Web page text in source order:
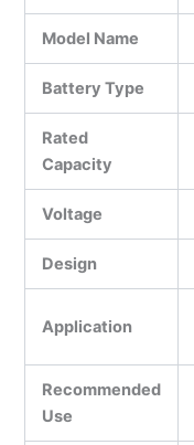
Model Name
Battery Type
Rated
Capacity
Voltage
Design
Application
Recommended
Use